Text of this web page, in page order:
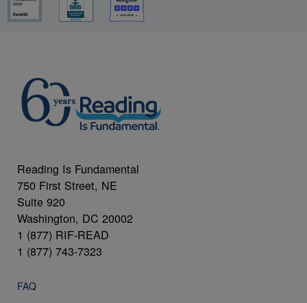
Reading Is Fundamental
750 First Street, NE
Suite 920
Washington, DC 20002
1 (877) RIF-READ
1 (877) 743-7323
FAQ